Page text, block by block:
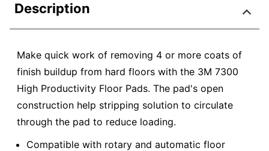
Description
Make quick work of removing 4 or more coats of
finish buildup from hard floors with the 3M 7300
High Productivity Floor Pads. The pad's open
construction help stripping solution to circulate
through the pad to reduce loading.
Compatible with rotary and automatic floor